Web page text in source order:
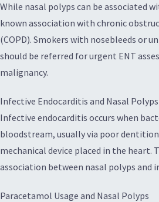
While nasal polyps can be associated
known association with chronic
(COPD). Smokers with nosebleeds or
should be referred for urgent ENT
malignancy.
Infective Endocarditis and Nasal Polyps
Infective endocarditis occurs when
bloodstream, usually via poor
mechanical device placed in the heart.
association between nasal polyps and
Paracetamol Usage and Nasal Polyps